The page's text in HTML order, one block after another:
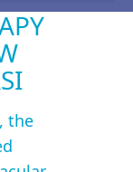
the